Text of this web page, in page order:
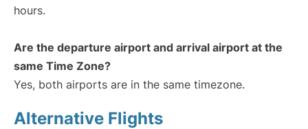
hours.
Are the departure airport and arrival airport at the
same Time Zone?
Yes, both airports are in the same timezone.
Alternative Flights